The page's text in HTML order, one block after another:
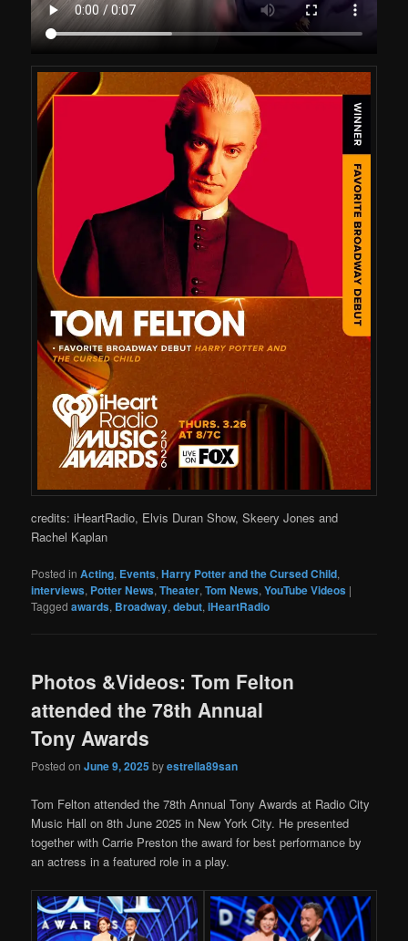
credits: iHeartRadio, Elvis Duran Show, Skeery Jones and
Rachel Kaplan
Posted in Acting, Events,Harry Potter and the Cursed Child,
interviews, Potter News,Theater,Tom News,YouTube Videos |
Tagged awards, Broadway,debut,iHeartRadio
Photos &Videos: Tom Felton
attended the 78th Annual
Tony Awards
Posted onJune 9, 2025 byestrella89san
Tom Felton attended the 78th Annual Tony Awards at Radio City
Music Hall on 8th June 2025 in New York City. He presented
together with Carrie Preston the award for best performance by
an actress in a featured role in a play.